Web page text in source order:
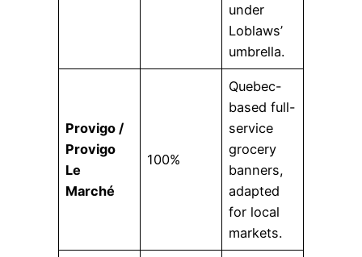
under
Loblaws’
umbrella.
Provigo /
Provigo
Le
Marché
100%
Quebec-
based full-
service
grocery
banners,
adapted
for local
markets.